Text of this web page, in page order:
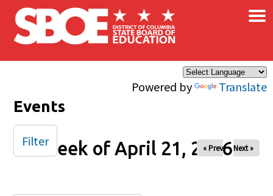
Skip to main content
Powered by Translate
×
Events
Week of April 21, 2026
« Prev Next »
Filter